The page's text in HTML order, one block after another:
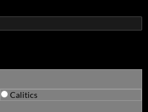
Calitics